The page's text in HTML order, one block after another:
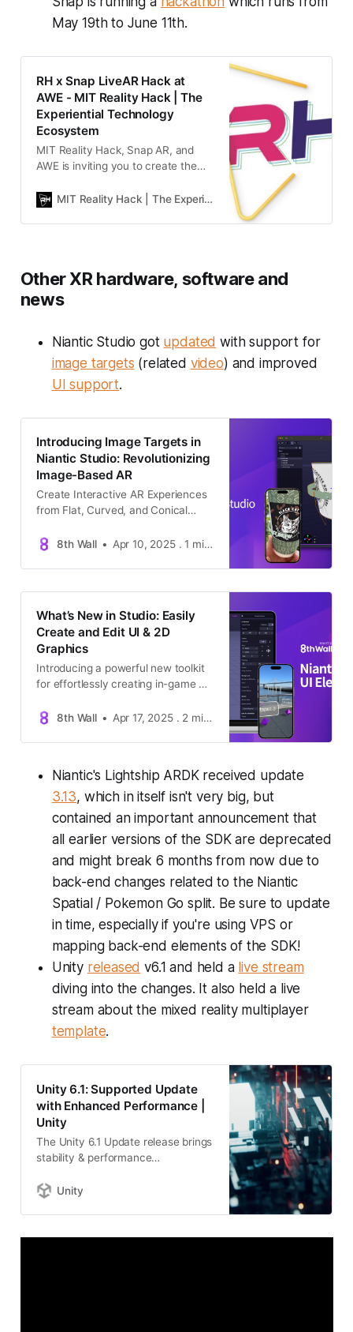
May 19th to June 11th.
RH x Snap LiveAR Hack at
AWE - MIT Reality Hack | The
Experiential Technology
Ecosystem
MIT Reality Hack, Snap AR, and
AWE is inviting you to create the
experiences, where the digital andMIT Reality Hack | The Experiential Technology Ecosystem Experience
Other XR hardware, software and
news
Niantic Studio got updated with support for
image targets (related video) and improved
UI support.
Introducing Image Targets in
Niantic Studio: Revolutionizing
Image-Based AR
Create Interactive AR Experiences
from Flat, Curved, and Conical
Studio’s Visual Interface.
8th Wall Apr 10, 2025 . 1 min read . Announcements
What’s New in Studio: Easily
Create and Edit UI & 2D
Graphics
Introducing a powerful new toolkit
for effortlessly creating in-game UI
8th Wall
Apr 17, 2025 . 2 min read . Announcements
Niantic's Lightship ARDK received update
3.13, which in itself isn't very big, but
contained an important announcement that
all earlier versions of the SDK are deprecated
and might break 6 months from now due to
back-end changes related to the Niantic
Spatial / Pokemon Go split. Be sure to update
in time, especially if you're using VPS or
mapping back-end elements of the SDK!
Unity released v6.1 and held a live stream
diving into the changes. It also held a live
stream about the mixed reality multiplayer
template.
Unity 6.1: Supported Update
with Enhanced Performance |
Unity
The Unity 6.1 Update release brings
stability & performance
powerful platform support &
Unity